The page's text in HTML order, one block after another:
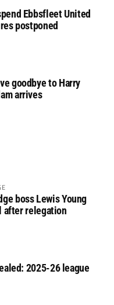
Ebbsfleet United
postponed
goodbye to Harry
arrives
boss Lewis Young
after relegation
2025-26 league